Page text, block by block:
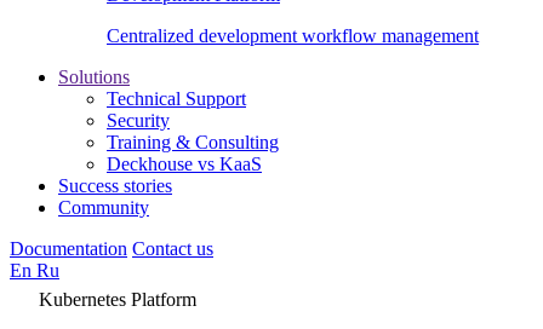
Centralized development workflow management
Solutions
Technical Support
Security
Training & Consulting
Deckhouse vs KaaS
Success stories
Community
Documentation Contact us
En Ru
Kubernetes Platform